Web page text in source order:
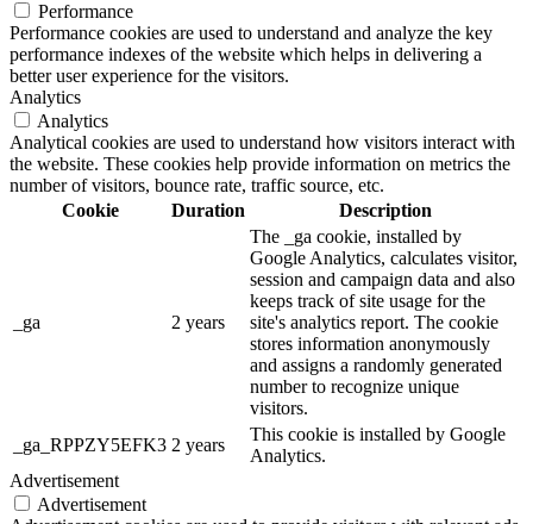
Performance
Performance cookies are used to understand and analyze the key
performance indexes of the website which helps in delivering a
better user experience for the visitors.
Analytics
Analytics
Analytical cookies are used to understand how visitors interact with
the website. These cookies help provide information on metrics the
number of visitors, bounce rate, traffic source, etc.
Cookie
Duration Description
_ga 2 years
The _ga cookie, installed by
Google Analytics, calculates visitor,
session and campaign data and also
keeps track of site usage for the
site's analytics report. The cookie
stores information anonymously
and assigns a randomly generated
number to recognize unique
visitors.
_ga_RPPZY5EFK3 2 years
This cookie is installed by Google
Analytics.
Advertisement
Advertisement